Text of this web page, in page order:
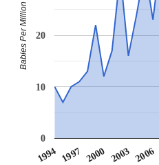
1994 1997 2000 2003 2006
0
10
20
Babies Per Million